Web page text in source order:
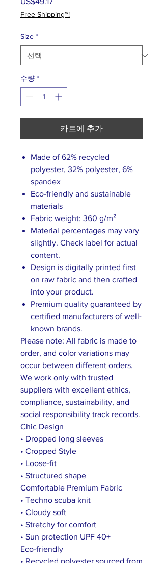
격
Free Shipping~!
Size *
수량 *
카트에 추가
Made of 62% recycled
polyester, 32% polyester, 6%
spandex
Eco-friendly and sustainable
materials
Fabric weight: 360 g/m²
Material percentages may vary
slightly. Check label for actual
content.
Design is digitally printed first
on raw fabric and then crafted
into your product.
Premium quality guaranteed by
certified manufacturers of well-
known brands.
Please note: All fabric is made to
order, and color variations may
occur between different orders.
We work only with trusted
suppliers with excellent ethics,
compliance, sustainability, and
social responsibility track records.
Chic Design
• Dropped long sleeves
• Cropped Style
• Loose-fit
• Structured shape
Comfortable Premium Fabric
• Techno scuba knit
• Cloudy soft
• Stretchy for comfort
• Sun protection UPF 40+
Eco-friendly
• Recycled polyester sourced from